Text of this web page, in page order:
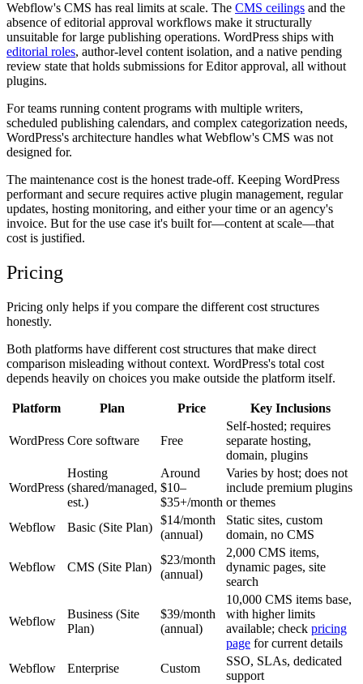
Webflow's CMS has real limits at scale. The CMS ceilings and the
absence of editorial approval workflows make it structurally
unsuitable for large publishing operations. WordPress ships with
editorial roles, author-level content isolation, and a native pending
review state that holds submissions for Editor approval, all without
plugins.
For teams running content programs with multiple writers,
scheduled publishing calendars, and complex categorization needs,
WordPress's architecture handles what Webflow's CMS was not
designed for.
The maintenance cost is the honest trade-off. Keeping WordPress
performant and secure requires active plugin management, regular
updates, hosting monitoring, and either your time or an agency's
invoice. But for the use case it's built for—content at scale—that
cost is justified.
Pricing
Pricing only helps if you compare the different cost structures
honestly.
Both platforms have different cost structures that make direct
comparison misleading without context. WordPress's total cost
depends heavily on choices you make outside the platform itself.
Platform Plan Price Key Inclusions
WordPress Core software Free
Self-hosted; requires
separate hosting,
domain, plugins
WordPress
Hosting
(shared/managed,
est.)
Around
$10–
$35+/month
Varies by host; does not
include premium plugins
or themes
Webflow
Basic (Site Plan)
$14/month
(annual)
Static sites, custom
domain, no CMS
Webflow CMS (Site Plan)
$23/month
(annual)
2,000 CMS items,
dynamic pages, site
search
Webflow
Business (Site
Plan)
$39/month
(annual)
10,000 CMS items base,
with higher limits
available; check pricing
page for current details
Webflow
Enterprise Custom
SSO, SLAs, dedicated
support